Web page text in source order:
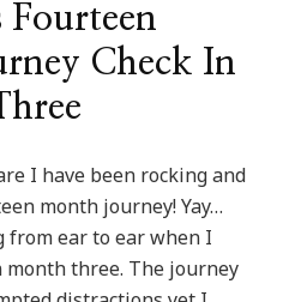
Fourteen
Check In
I have been rocking and
month journey! Yay…
from ear to ear when I
three. The journey